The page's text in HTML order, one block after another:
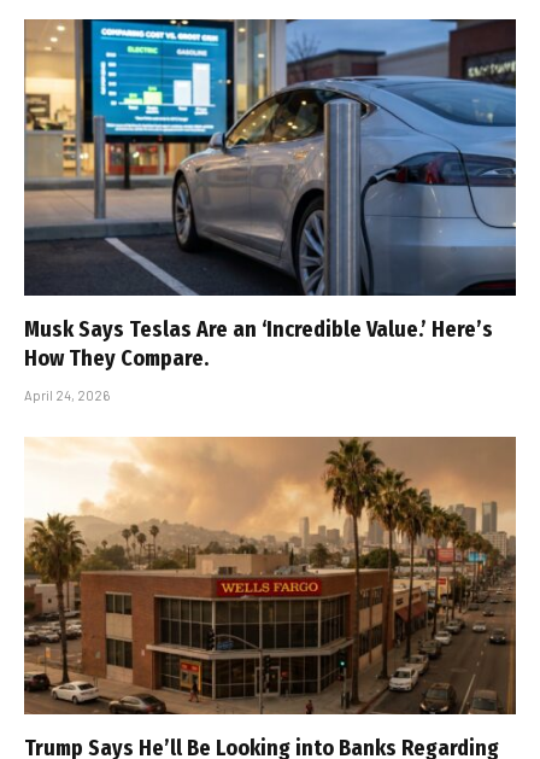
Musk Says Teslas Are an ‘Incredible Value.’ Here’s
How They Compare.
April 24, 2026
Trump Says He’ll Be Looking into Banks Regarding